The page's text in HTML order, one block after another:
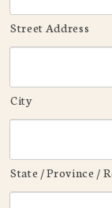
Street Address
City
State / Province /